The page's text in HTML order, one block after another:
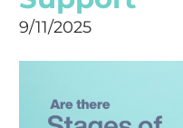
9/11/2025